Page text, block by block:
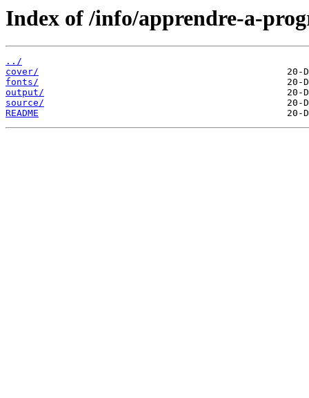
Index of /info/apprendre-a-
../
cover/
fonts/
output/
source/
README